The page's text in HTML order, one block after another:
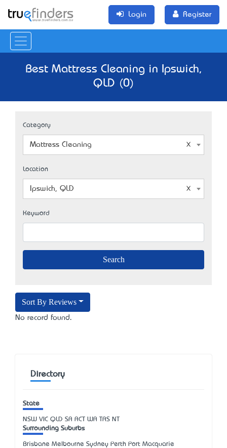
Login Register
Best Mattress Cleaning in Ipswich,
QLD (0)
Category
Mattress Cleaning
Location
Ipswich, QLD
Keyword
Sort By Reviews
No record found.
Directory
State
NSW VIC QLD SA ACT WA TAS NT
Surrounding Suburbs
Brisbane Melbourne Sydney Perth Port Macquarie